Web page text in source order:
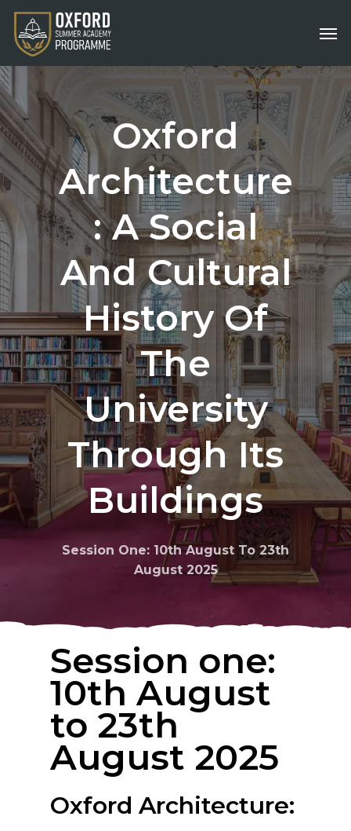
Skip
main
content
Oxford
Architecture
: A Social
And Cultural
History Of
The
University
Through Its
Buildings
Session One: 10th August To 23th
August 2025
Session one:
10th August
to 23th
August 2025
Oxford Architecture: